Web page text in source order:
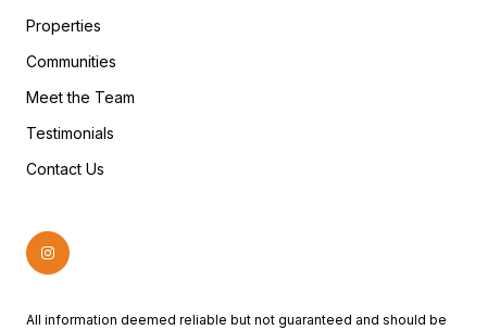
Properties
Communities
Meet the Team
Testimonials
Contact Us
All information deemed reliable but not guaranteed and should be